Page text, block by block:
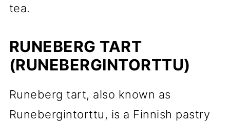
tea.
RUNEBERG TART
(RUNEBERGINTORTTU)
Runeberg tart, also known as
Runebergintorttu, is a Finnish pastry